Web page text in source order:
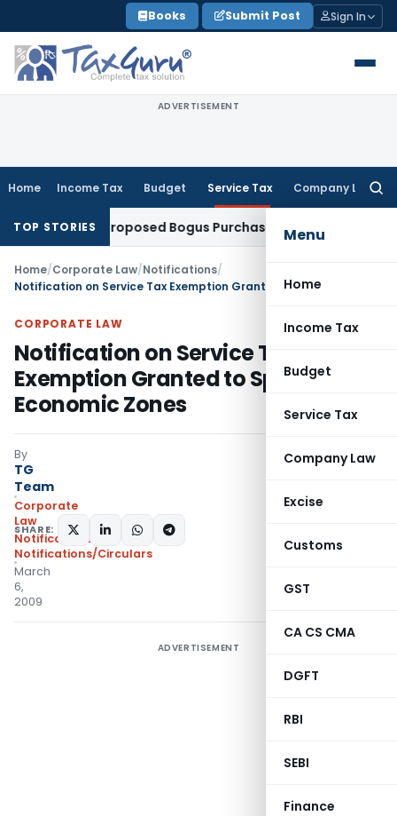
to
content
Books Submit Post Sign In
ADVERTISEMENT
Home Income Tax Budget Service Tax Company Law
Menu
Home
Income Tax
Budget
Service Tax
Company Law
Excise
Customs
GST
CA CS CMA
DGFT
RBI
SEBI
Finance
TOP STORIES
Proposed Bogus Purchase Addition Without
Home/Corporate Law/Notifications/
CORPORATE LAW
Notification on Service Tax
Exemption Granted to Special
Economic Zones
By
TG
Team
Corporate
Law
Notifications
Notifications/Circulars
March
6,
2009
SHARE:
ADVERTISEMENT